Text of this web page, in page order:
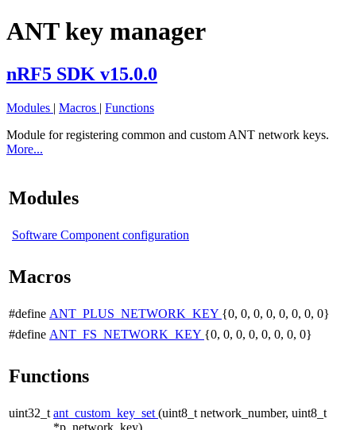
ANT key manager
nRF5 SDK v15.0.0
Modules | Macros | Functions
Module for registering common and custom ANT network keys.
More...
Modules
Software Component configuration
Macros
#define ANT_PLUS_NETWORK_KEY {0, 0, 0, 0, 0, 0, 0, 0}
#define ANT_FS_NETWORK_KEY {0, 0, 0, 0, 0, 0, 0, 0}
Functions
uint32_t ant_custom_key_set (uint8_t network_number, uint8_t
*p_network_key)